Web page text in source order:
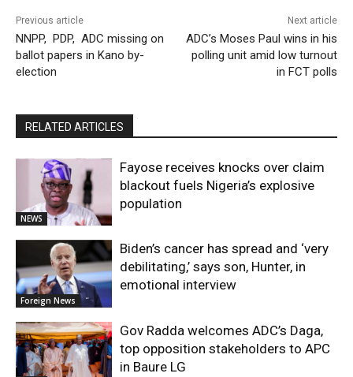
Previous article
NNPP, PDP, ADC missing on
ballot papers in Kano by-
election
Next article
ADC’s Moses Paul wins in his
polling unit amid low turnout
in FCT polls
RELATED ARTICLES
NEWS
Fayose receives knocks over claim
blackout fuels Nigeria’s explosive
population
Foreign News
Biden’s cancer has spread and ‘very
debilitating,’ says son, Hunter, in
emotional interview
Gov Radda welcomes ADC’s Daga,
top opposition stakeholders to APC
in Baure LG